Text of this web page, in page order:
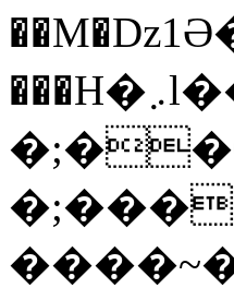
���H�܇l����A������?�gP��?